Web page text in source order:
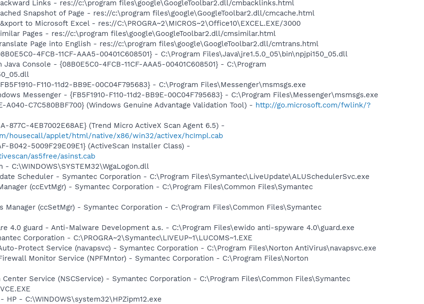
Links - res://c:\program files\google\GoogleToolbar2.dll/cmbacklinks.html
Snapshot of Page - res://c:\program files\google\GoogleToolbar2.dll/cmcache.html
to Microsoft Excel - res://C:\PROGRA~2\MICROS~2\Office10\EXCEL.EXE/3000
Pages - res://c:\program files\google\GoogleToolbar2.dll/cmsimilar.html
Page into English - res://c:\program files\google\GoogleToolbar2.dll/cmtrans.html
4FCB-11CF-AAA5-00401C608501} - C:\Program Files\Java\jre1.5.0_05\bin\npjpi150_05.dll
Console - {08B0E5C0-4FCB-11CF-AAA5-00401C608501} - C:\Program
F110-11d2-BB9E-00C04F795683} - C:\Program Files\Messenger\msmsgs.exe
Messenger - {FB5F1910-F110-11d2-BB9E-00C04F795683} - C:\Program Files\Messenger\msmsgs.exe
A040-C7C580BBF700} (Windows Genuine Advantage Validation Tool) - http://go.microsoft.com/fwlink/?
877C-4EB7002E68AE} (Trend Micro ActiveX Scan Agent 6.5) -
housecall/applet/html/native/x86/win32/activex/hcImpl.cab
B042-5009F29E09E1} (ActiveScan Installer Class) -
as5free/asinst.cab
C:\WINDOWS\SYSTEM32\WgaLogon.dll
Scheduler - Symantec Corporation - C:\Program Files\Symantec\LiveUpdate\ALUSchedulerSvc.exe
(ccEvtMgr) - Symantec Corporation - C:\Program Files\Common Files\Symantec
Manager (ccSetMgr) - Symantec Corporation - C:\Program Files\Common Files\Symantec
4.0 guard - Anti-Malware Development a.s. - C:\Program Files\ewido anti-spyware 4.0\guard.exe
Corporation - C:\PROGRA~2\Symantec\LIVEUP~1\LUCOMS~1.EXE
Protect Service (navapsvc) - Symantec Corporation - C:\Program Files\Norton AntiVirus\navapsvc.exe
Monitor Service (NPFMntor) - Symantec Corporation - C:\Program Files\Norton
Service (NSCService) - Symantec Corporation - C:\Program Files\Common Files\Symantec
HP - C:\WINDOWS\system32\HPZipm12.exe